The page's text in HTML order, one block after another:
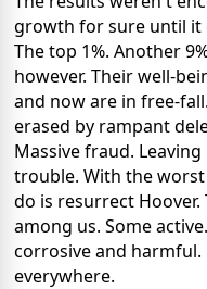
growth for sure until it
The top 1%. Another
however. Their well-
and now are in free-
erased by rampant
Massive fraud.
trouble. With the worst
do is resurrect
among us. Some
corrosive and
everywhere.